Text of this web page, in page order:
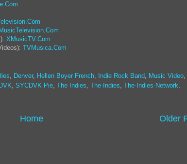
XMusicTV.Com
TVMusica.Com
, Denver, Hellen Boyer French, Indie Rock Band, Music Video,
, SYCDVK Pie, The Indies, The-Indies, The-Indies-Network,
Older
Home